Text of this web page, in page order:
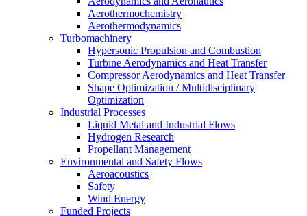
Aerothermochemistry
Aerothermodynamics
Turbomachinery
Hypersonic Propulsion and Combustion
Turbine Aerodynamics and Heat Transfer
Compressor Aerodynamics and Heat Transfer
Shape Optimization / Multidisciplinary
Optimization
Industrial Processes
Liquid Metal and Industrial Flows
Hydrogen Research
Propellant Management
Environmental and Safety Flows
Aeroacoustics
Safety
Wind Energy
Funded Projects